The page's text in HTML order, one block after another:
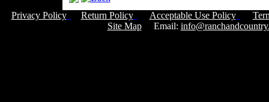
Privacy Policy Return Policy Acceptable Use Policy
Site MapEmail: